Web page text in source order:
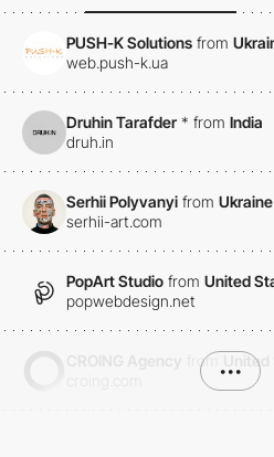
PUSH-K Solutions from
web.push-k.ua
Druhin Tarafder * from India
druh.in
Serhii Polyvanyi from Ukraine
serhii-art.com
PopArt Studio from United
popwebdesign.net
from
United
•••